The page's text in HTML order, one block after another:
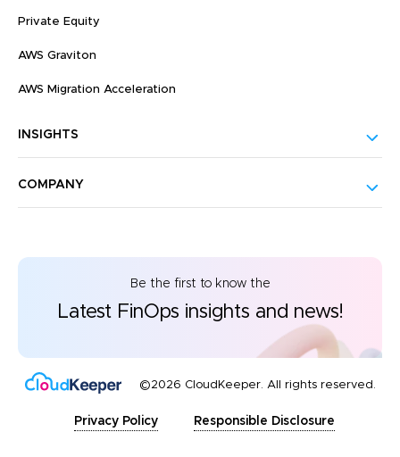
Private Equity
AWS Graviton
AWS Migration Acceleration
INSIGHTS
COMPANY
Be the first to know the
Latest FinOps insights and news!
©2026 CloudKeeper. All rights reserved.
Privacy Policy Responsible Disclosure